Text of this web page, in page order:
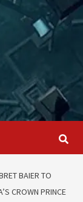
BAIER TO
CROWN PRINCE